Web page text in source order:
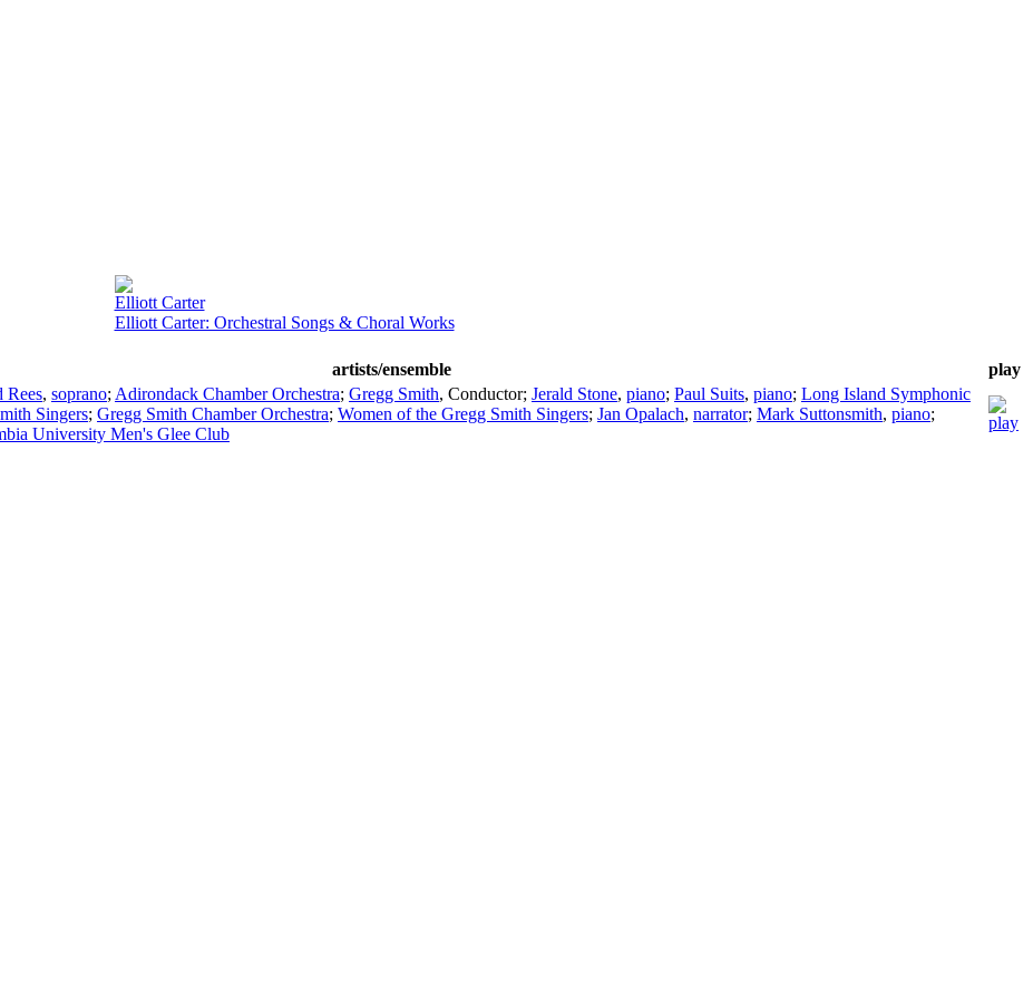
Elliott Carter
Elliott Carter: Orchestral Songs & Choral Works
artists/ensemble
play
Rees, soprano; Adirondack Chamber Orchestra; Gregg Smith, Conductor; Jerald Stone, piano; Paul Suits, piano; Long Island Symphonic
Singers; Gregg Smith Chamber Orchestra; Women of the Gregg Smith Singers; Jan Opalach, narrator; Mark Suttonsmith, piano;
University Men's Glee Club